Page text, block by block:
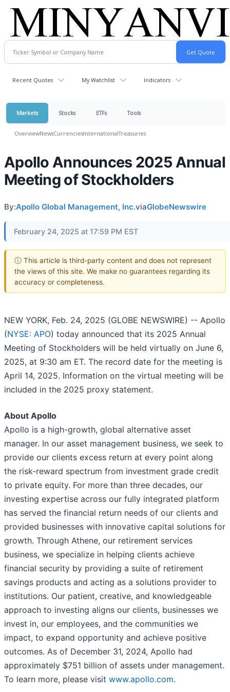
Recent Quotes My Watchlist Indicators
Markets Stocks ETFs Tools
OverviewNewsCurrenciesInternationalTreasuries
Apollo Announces 2025 Annual
Meeting of Stockholders
By:Apollo Global Management, Inc.viaGlobeNewswire
February 24, 2025 at 17:59 PM EST
ⓘ This article is third-party content and does not represent
the views of this site. We make no guarantees regarding its
accuracy or completeness.
NEW YORK, Feb. 24, 2025 (GLOBE NEWSWIRE) -- Apollo
(NYSE: APO) today announced that its 2025 Annual
Meeting of Stockholders will be held virtually on June 6,
2025, at 9:30 am ET. The record date for the meeting is
April 14, 2025. Information on the virtual meeting will be
included in the 2025 proxy statement.
About Apollo
Apollo is a high-growth, global alternative asset
manager. In our asset management business, we seek to
provide our clients excess return at every point along
the risk-reward spectrum from investment grade credit
to private equity. For more than three decades, our
investing expertise across our fully integrated platform
has served the financial return needs of our clients and
provided businesses with innovative capital solutions for
growth. Through Athene, our retirement services
business, we specialize in helping clients achieve
financial security by providing a suite of retirement
savings products and acting as a solutions provider to
institutions. Our patient, creative, and knowledgeable
approach to investing aligns our clients, businesses we
invest in, our employees, and the communities we
impact, to expand opportunity and achieve positive
outcomes. As of December 31, 2024, Apollo had
approximately $751 billion of assets under management.
To learn more, please visit www.apollo.com.